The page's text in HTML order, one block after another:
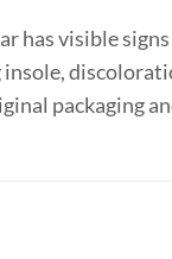
has visible
insole,
packaging